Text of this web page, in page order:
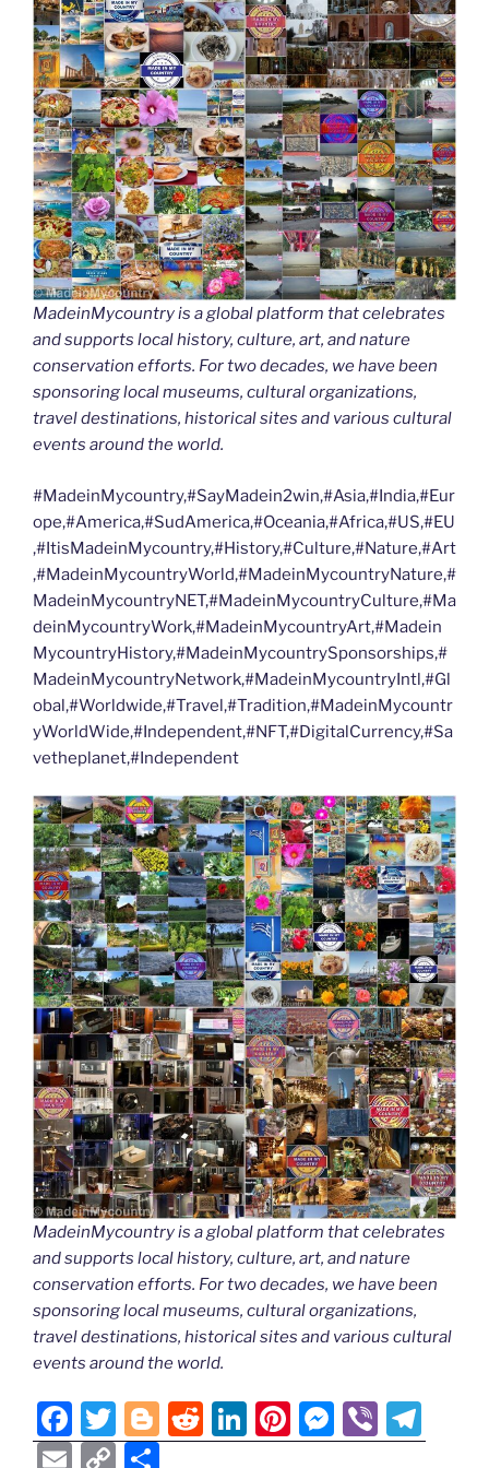
MadeinMycountry is a global platform that celebrates
and supports local history, culture, art, and nature
conservation efforts. For two decades, we have been
sponsoring local museums, cultural organizations,
travel destinations, historical sites and various cultural
events around the world.
#MadeinMycountry,#SayMadein2win,#Asia,#India,#Eur
ope,#America,#SudAmerica,#Oceania,#Africa,#US,#EU
,#ItisMadeinMycountry,#History,#Culture,#Nature,#Art
,#MadeinMycountryWorld,#MadeinMycountryNature,#
MadeinMycountryNET,#MadeinMycountryCulture,#Ma
deinMycountryWork,#MadeinMycountryArt,#Madein
MycountryHistory,#MadeinMycountrySponsorships,#
MadeinMycountryNetwork,#MadeinMycountryIntl,#Gl
obal,#Worldwide,#Travel,#Tradition,#MadeinMycountr
yWorldWide,#Independent,#NFT,#DigitalCurrency,#Sa
vetheplanet,#Independent
MadeinMycountry is a global platform that celebrates
and supports local history, culture, art, and nature
conservation efforts. For two decades, we have been
sponsoring local museums, cultural organizations,
travel destinations, historical sites and various cultural
events around the world.
F
a
T
w
Bl
o
R
e
Li
n
Pi
nt
M
e
Vi
b el
E
C